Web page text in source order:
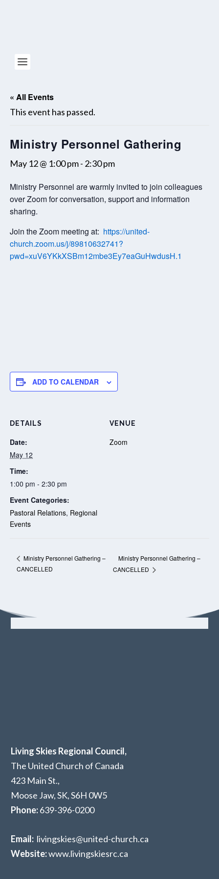
« All Events
This event has passed.
Ministry Personnel Gathering
May 12 @ 1:00 pm- 2:30 pm
Ministry Personnel are warmly invited to join colleagues
over Zoom for conversation, support and information
sharing.
Join the Zoom meeting at: https://united-
church.zoom.us/j/89810632741?
pwd=xuV6YKkXSBm12mbe3Ey7eaGuHwdusH.1
ADD TO CALENDAR
DETAILS
Date:
May 12
Time:
1:00 pm - 2:30 pm
Event Categories:
Pastoral Relations, Regional
Events
VENUE
Zoom
Ministry Personnel Gathering –
CANCELLED
Ministry Personnel Gathering –
CANCELLED
Living Skies Regional Council,
The United Church of Canada
423 Main St.,
Moose Jaw, SK,S6H 0W5
Phone:639-396-0200
Email: livingskies@united-church.ca
Website:www.livingskiesrc.ca